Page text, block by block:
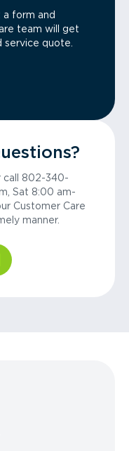
a form and
team will get
service quote.
call 802-340-
Sat 8:00 am-
Customer Care
manner.